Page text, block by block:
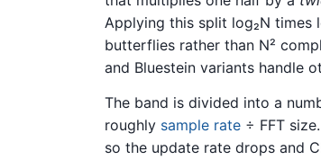
Applying this split log₂N times
butterflies rather than N²
and Bluestein variants handle
The band is divided into a
roughly sample rate ÷ FFT
so the update rate drops and